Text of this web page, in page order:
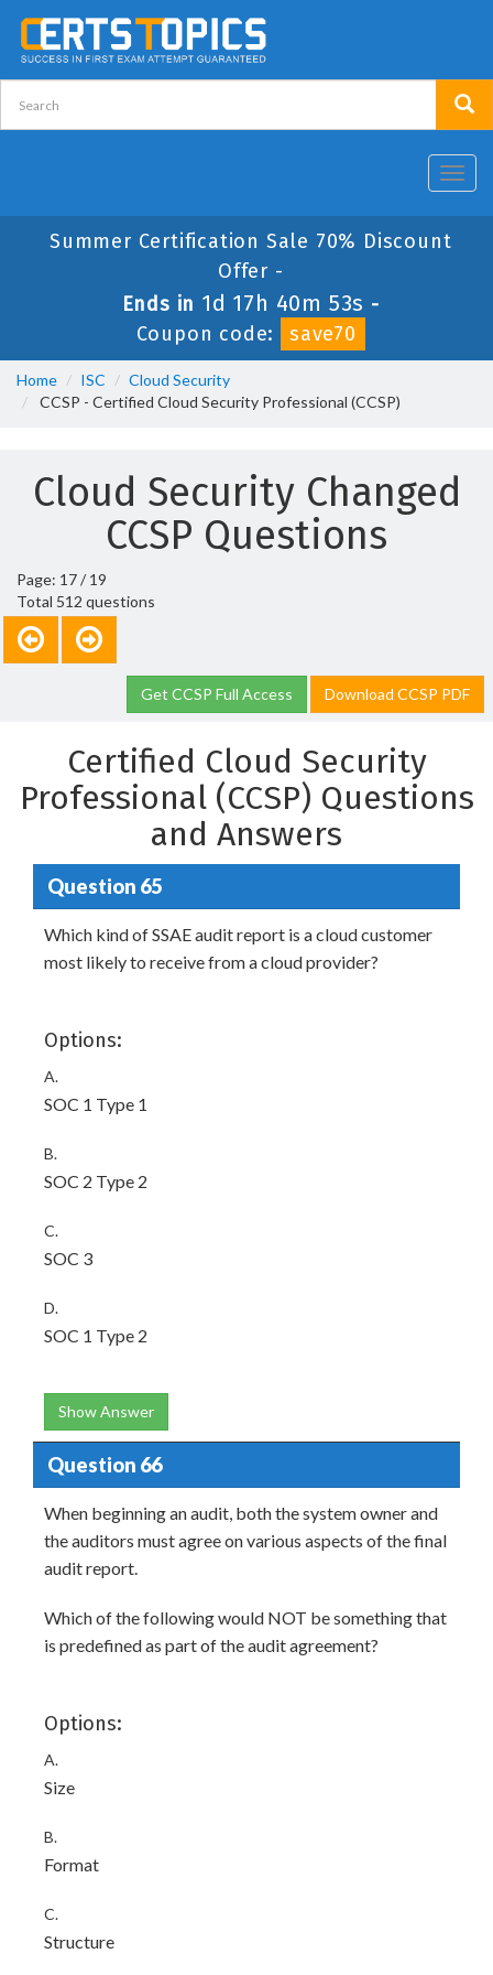
Summer Certification Sale 70% Discount
Offer -
Ends in 1d 17h 40m 53s -
Coupon code:
save70
Home ISC
Cloud Security
CCSP - Certified Cloud Security Professional (CCSP)
Cloud Security Changed
CCSP Questions
Page: 17 / 19
Total 512 questions
Get CCSP Full Access Download CCSP PDF
Certified Cloud Security
Professional (CCSP) Questions
and Answers
Question 65
Which kind of SSAE audit report is a cloud customer
most likely to receive from a cloud provider?
Options:
A.
SOC 1 Type 1
B.
SOC 2 Type 2
C.
SOC 3
D.
SOC 1 Type 2
Show Answer
Question 66
When beginning an audit, both the system owner and
the auditors must agree on various aspects of the final
audit report.
Which of the following would NOT be something that
is predefined as part of the audit agreement?
Options:
A.
Size
B.
Format
C.
Structure